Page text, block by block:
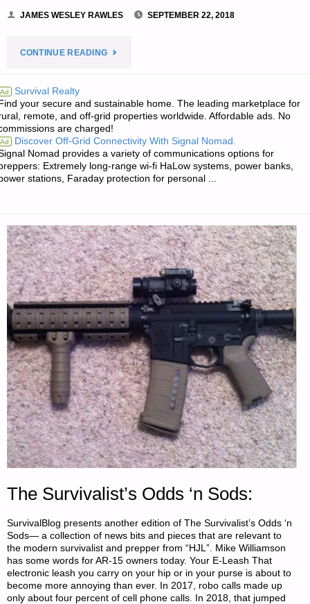
JAMES WESLEY RAWLES SEPTEMBER 22, 2018
CONTINUE READING"EDITORS’
PROGRESS"
Ad Survival Realty
your secure and sustainable home. The leading marketplace for
remote, and off-grid properties worldwide. Affordable ads. No
are charged!
Ad Discover Off-Grid Connectivity With Signal Nomad.
Nomad provides a variety of communications options for
Extremely long-range wi-fi HaLow systems, power banks,
stations, Faraday protection for personal ...
The Survivalist’s Odds ‘n Sods:
SurvivalBlog presents another edition of The Survivalist’s Odds ‘n
Sods— a collection of news bits and pieces that are relevant to
the modern survivalist and prepper from “HJL”. Mike Williamson
has some words for AR-15 owners today. Your E-Leash That
electronic leash you carry on your hip or in your purse is about to
become more annoying than ever. In 2017, robo calls made up
only about four percent of cell phone calls. In 2018, that jumped